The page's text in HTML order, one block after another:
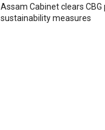
Assam Cabinet clears CBG
sustainability measures